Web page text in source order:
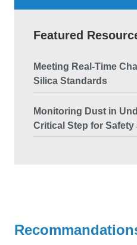
Featured
Meeting Real-Time
Silica Standards
Monitoring Dust in
Critical Step for